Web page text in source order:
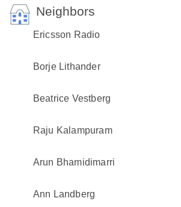
Neighbors
Ericsson Radio
Borje Lithander
Beatrice Vestberg
Raju Kalampuram
Arun Bhamidimarri
Ann Landberg